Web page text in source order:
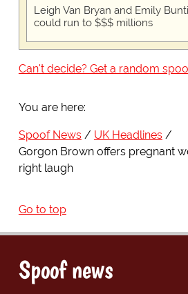
Leigh Van Bryan and Emily
could run to $$$ millions
Can't decide? Get a random
You are here:
Spoof News
UK Headlines
Gorgon Brown offers pregnant
right laugh
Go to top
Spoof news